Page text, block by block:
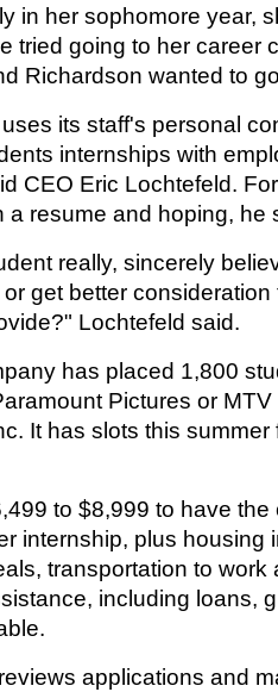
in her sophomore year,
tried going to her career
Richardson wanted to
its staff's personal
internships with
CEO Eric Lochtefeld.
a resume and hoping, he
really, sincerely
get better
Lochtefeld said.
has placed 1,800
Pictures or
It has slots this
to $8,999 to have
internship, plus housing
transportation to work
including loans,
applications and